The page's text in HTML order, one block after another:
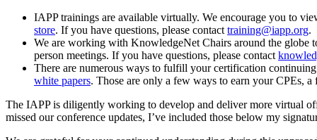
IAPP trainings are available virtually. We encourage you to
store. If you have questions, please contact training@iapp.org.
We are working with KnowledgeNet Chairs around the globe
person meetings. If you have questions, please contact
There are numerous ways to fulfill your certification
white papers. Those are only a few ways to earn your CPEs,
The IAPP is diligently working to develop and deliver more virtual
missed our conference updates, I’ve included those below my